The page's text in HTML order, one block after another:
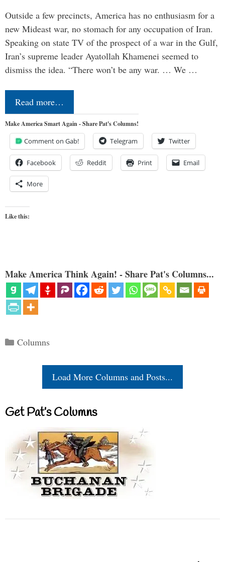
Outside a few precincts, America has no enthusiasm for a
new Mideast war, no stomach for any occupation of Iran.
Speaking on state TV of the prospect of a war in the Gulf,
Iran’s supreme leader Ayatollah Khamenei seemed to
dismiss the idea. “There won’t be any war. … We …
Read more…
Make America Smart Again - Share Pat's Columns!
Comment on Gab! Telegram Twitter
Facebook Reddit Print Email
More
Like this:
Make America Think Again! - Share Pat's Columns...
Categories
Columns
Load More Columns and Posts...
Get Pat’s Columns